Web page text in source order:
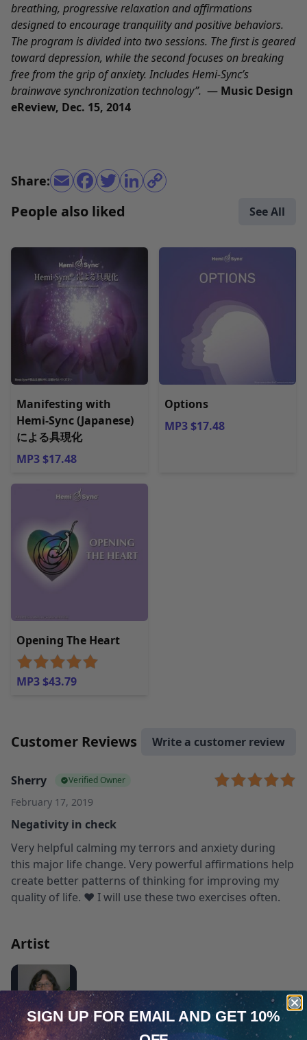
breathing, progressive relaxation and affirmations
designed to encourage tranquility and positive behaviors.
The program is divided into two sessions. The first is geared
toward depression, while the second focuses on breaking
free from the grip of anxiety. Includes Hemi-Sync’s
brainwave synchronization technology”. — Music Design
eReview, Dec. 15, 2014
Share:
People also liked See All
Manifesting with
Hemi-Sync (Japanese)
による具現化
MP3 $17.48
Options
MP3 $17.48
Opening The Heart
MP3 $43.79
Customer Reviews Write a customer review
Sherry Verified Owner
February 17, 2019
Negativity in check
Very helpful calming my terrors and anxiety during
this major life change. Very powerful affirmations help
create better patterns of thinking for improving my
quality of life. ❤️ I will use these two exercises often.
Artist
SIGN UP FOR EMAILAND GET 10%